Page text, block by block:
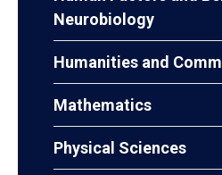
Neurobiology
Humanities and
Mathematics
Physical Sciences